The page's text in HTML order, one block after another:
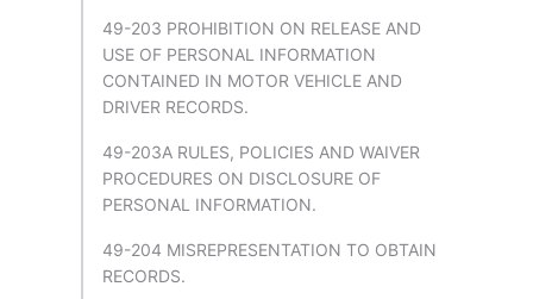
49-203 PROHIBITION ON RELEASE AND
USE OF PERSONAL INFORMATION
CONTAINED IN MOTOR VEHICLE AND
DRIVER RECORDS.
49-203A RULES, POLICIES AND WAIVER
PROCEDURES ON DISCLOSURE OF
PERSONAL INFORMATION.
49-204 MISREPRESENTATION TO OBTAIN
RECORDS.